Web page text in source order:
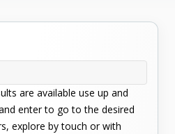
are available use up and
enter to go to the desired
explore by touch or with